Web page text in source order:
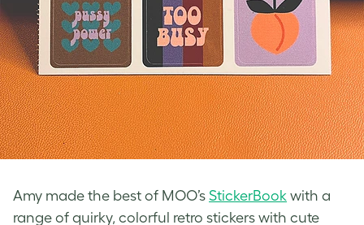
Amy made the best of MOO’s StickerBook with a
range of quirky, colorful retro stickers with cute